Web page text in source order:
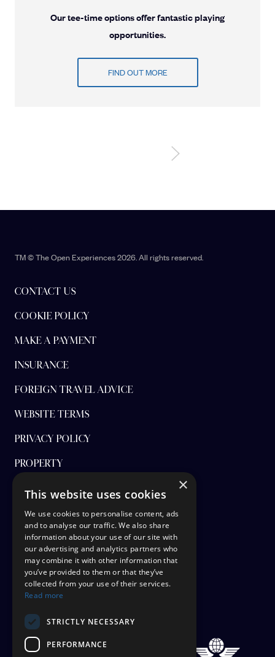
Our tee-time options offer fantastic playing
opportunities.
FIND OUT MORE
TM © The Open Experiences 2026. All rights reserved.
CONTACT US
COOKIE POLICY
MAKE A PAYMENT
INSURANCE
FOREIGN TRAVEL ADVICE
WEBSITE TERMS
PRIVACY POLICY
PROPERTY
FINANCIAL PROTECTION
CANCEL AAP
TERMS AND CONDITIONS
TICKET OPTIONS
SIGN UP
×
This website uses cookies
We use cookies to personalise content, ads
and to analyse our traffic. We also share
information about your use of our site with
our advertising and analytics partners who
may combine it with other information that
you’ve provided to them or that they’ve
collected from your use of their services.
Read more
STRICTLY NECESSARY
PERFORMANCE